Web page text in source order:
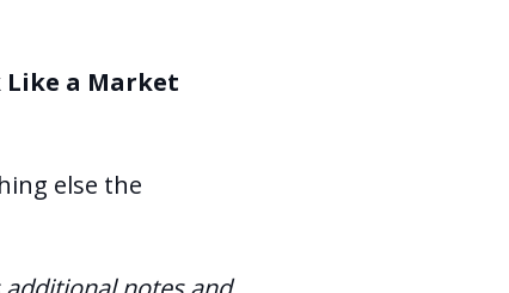
a Market
else the